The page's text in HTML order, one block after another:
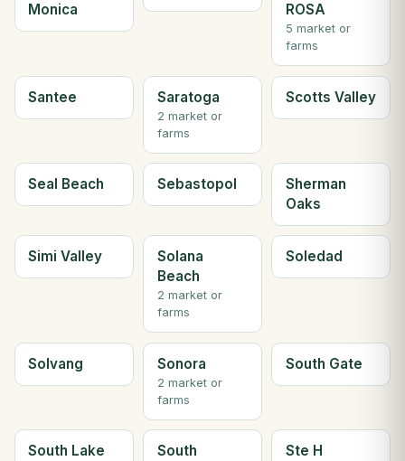
Monica
ROSA
5 market or
farms
Santee Saratoga
2 market or
farms
Scotts Valley
Seal Beach Sebastopol
Sherman
Oaks
Simi Valley
Solana
Beach
2 market or
farms
Soledad
Solvang Sonora
2 market or
farms
South Gate
South Lake
South
Ste H